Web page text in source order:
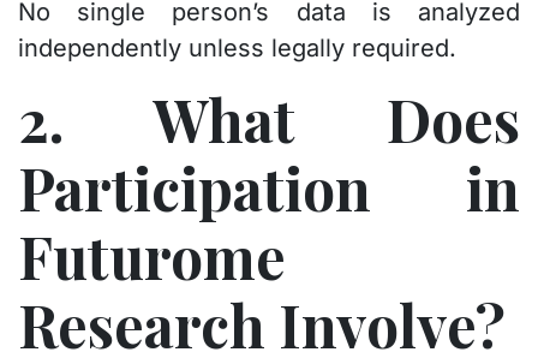
No single person’s data is analyzed
independently unless legally required.
2. What Does
Participation in
Futurome
Research Involve?